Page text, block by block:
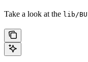
Take a look at the lib/